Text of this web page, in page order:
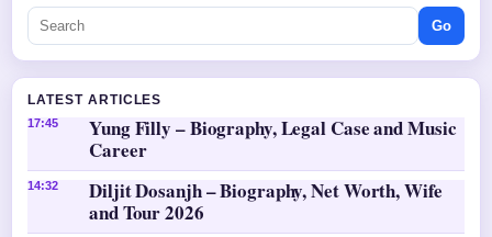
Go
LATEST ARTICLES
17:45
Yung Filly – Biography, Legal Case and Music
Career
14:32
Diljit Dosanjh – Biography, Net Worth, Wife
and Tour 2026